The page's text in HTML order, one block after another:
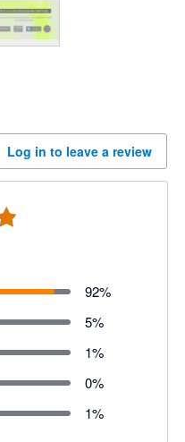
Log in to leave a review
92%
5%
1%
0%
1%